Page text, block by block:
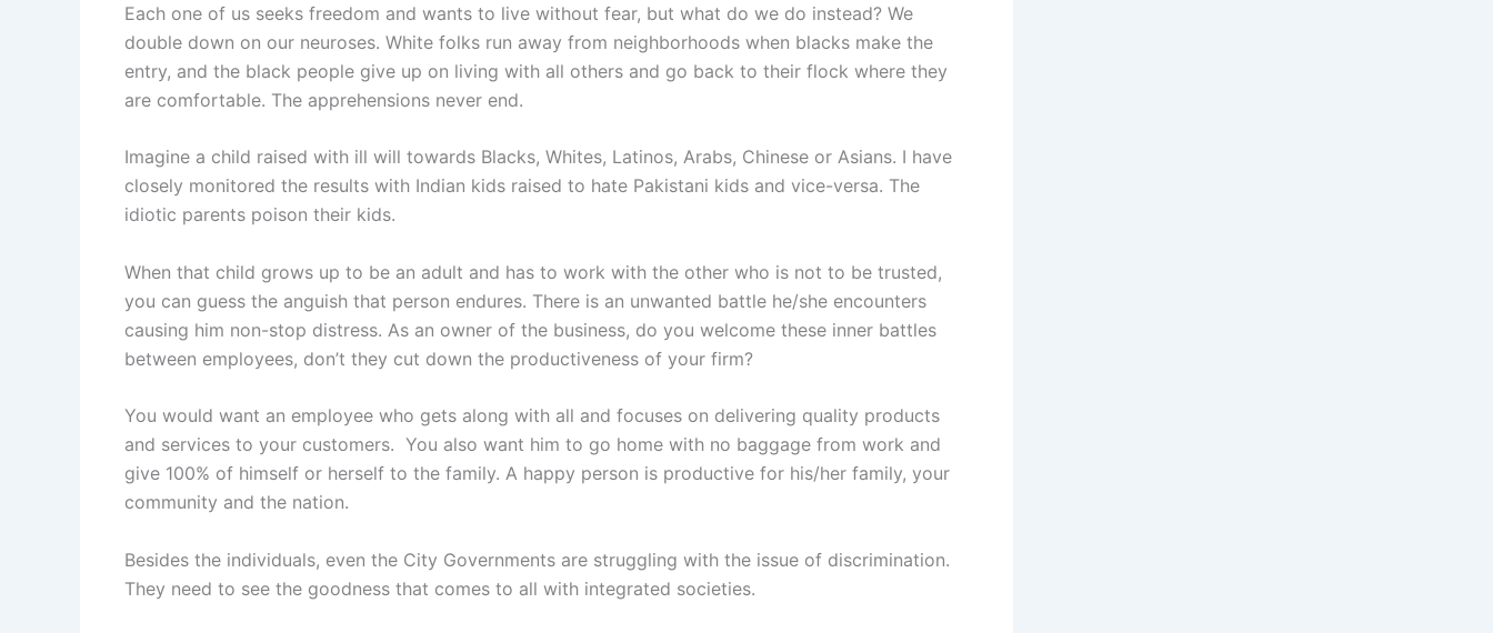
Each one of us seeks freedom and wants to live without fear, but what do we do instead? We
double down on our neuroses. White folks run away from neighborhoods when blacks make the
entry, and the black people give up on living with all others and go back to their flock where they
are comfortable. The apprehensions never end.
Imagine a child raised with ill will towards Blacks, Whites, Latinos, Arabs, Chinese or Asians. I have
closely monitored the results with Indian kids raised to hate Pakistani kids and vice-versa. The
idiotic parents poison their kids.
When that child grows up to be an adult and has to work with the other who is not to be trusted,
you can guess the anguish that person endures. There is an unwanted battle he/she encounters
causing him non-stop distress. As an owner of the business, do you welcome these inner battles
between employees, don’t they cut down the productiveness of your firm?
You would want an employee who gets along with all and focuses on delivering quality products
and services to your customers. You also want him to go home with no baggage from work and
give 100% of himself or herself to the family. A happy person is productive for his/her family, your
community and the nation.
Besides the individuals, even the City Governments are struggling with the issue of discrimination.
They need to see the goodness that comes to all with integrated societies.